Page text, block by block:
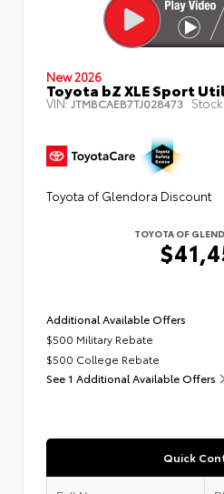
New 2026
Toyota bZ XLE Sport
VIN:JTMBCAEB7TJ028473 Stock:
Toyota of Glendora Discount
TOYOTA OF
Additional Available Offers
$500 Military Rebate
$500 College Rebate
See 1 Additional Available Offers
Quick